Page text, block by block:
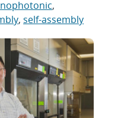
,
,self-assembly